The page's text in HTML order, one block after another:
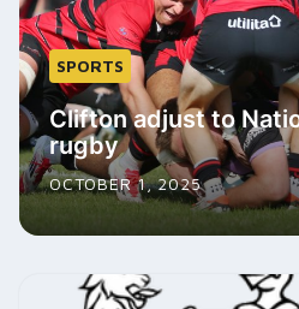
SPORTS
Clifton adjust to
rugby
OCTOBER 1, 2025